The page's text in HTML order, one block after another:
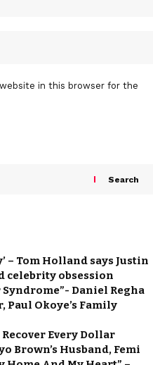
website in this browser for the
Search
– Tom Holland says Justin
celebrity obsession
Daniel Regha
Paul Okoye’s Family
Every Dollar
Brown’s Husband, Femi